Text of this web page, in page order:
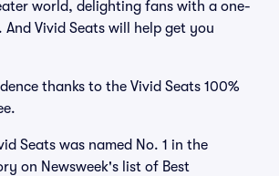
world, delighting fans with a one-
Vivid Seats will help get you
thanks to the Vivid Seats 100%
Seats was named No. 1 in the
on Newsweek's list of Best